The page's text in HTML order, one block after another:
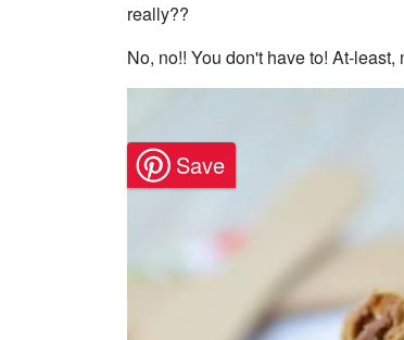
really??
No, no!! You don't have to! At-